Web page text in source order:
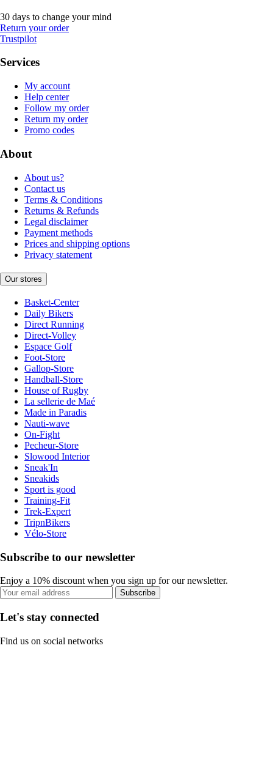
30 days to change your mind
Return your order
Trustpilot
Services
My account
Help center
Follow my order
Return my order
Promo codes
About
About us?
Contact us
Terms & Conditions
Returns & Refunds
Legal disclaimer
Payment methods
Prices and shipping options
Privacy statement
Our stores
Basket-Center
Daily Bikers
Direct Running
Direct-Volley
Espace Golf
Foot-Store
Gallop-Store
Handball-Store
House of Rugby
La sellerie de Maé
Made in Paradis
Nauti-wave
On-Fight
Pecheur-Store
Slowood Interior
Sneak'In
Sneakids
Sport is good
Training-Fit
Trek-Expert
TripnBikers
Vélo-Store
Subscribe to our newsletter
Enjoy a 10% discount when you sign up for our newsletter.
Subscribe
Let's stay connected
Find us on social networks